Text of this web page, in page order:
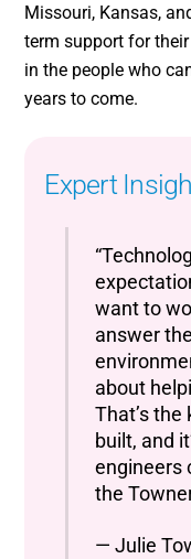
Missouri, Kansas,
term support for
in the people who
years to come.
Expert
want to
answer
about
That’s the
built, and
engineers
the
— Julie